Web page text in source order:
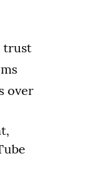
trust
over